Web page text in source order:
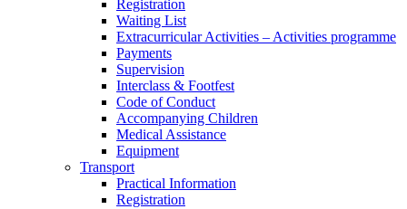
Registration
Waiting List
Extracurricular Activities – Activities programme
Payments
Supervision
Interclass & Footfest
Code of Conduct
Accompanying Children
Medical Assistance
Equipment
Transport
Practical Information
Registration